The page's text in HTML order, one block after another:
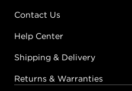
Contact Us
Help Center
Shipping & Delivery
Returns & Warranties